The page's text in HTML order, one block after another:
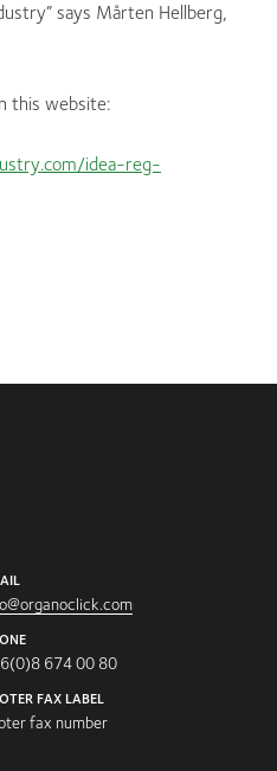
says Mårten Hellberg,
this website:
idea-reg-
674 00 80
FAX LABEL
fax number